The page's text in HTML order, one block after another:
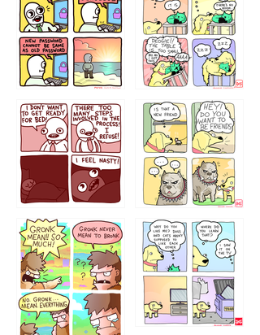
123123123 123123
1238 `238